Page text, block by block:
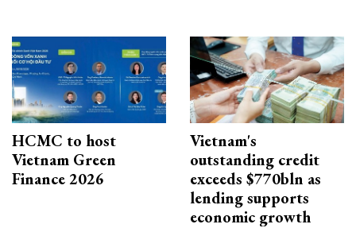
HCMC to host
Vietnam Green
Finance 2026
Vietnam's
outstanding credit
exceeds $770bln as
lending supports
economic growth